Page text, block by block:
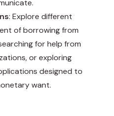
: Explore different
of borrowing from
for help from
or exploring
designed to
want.